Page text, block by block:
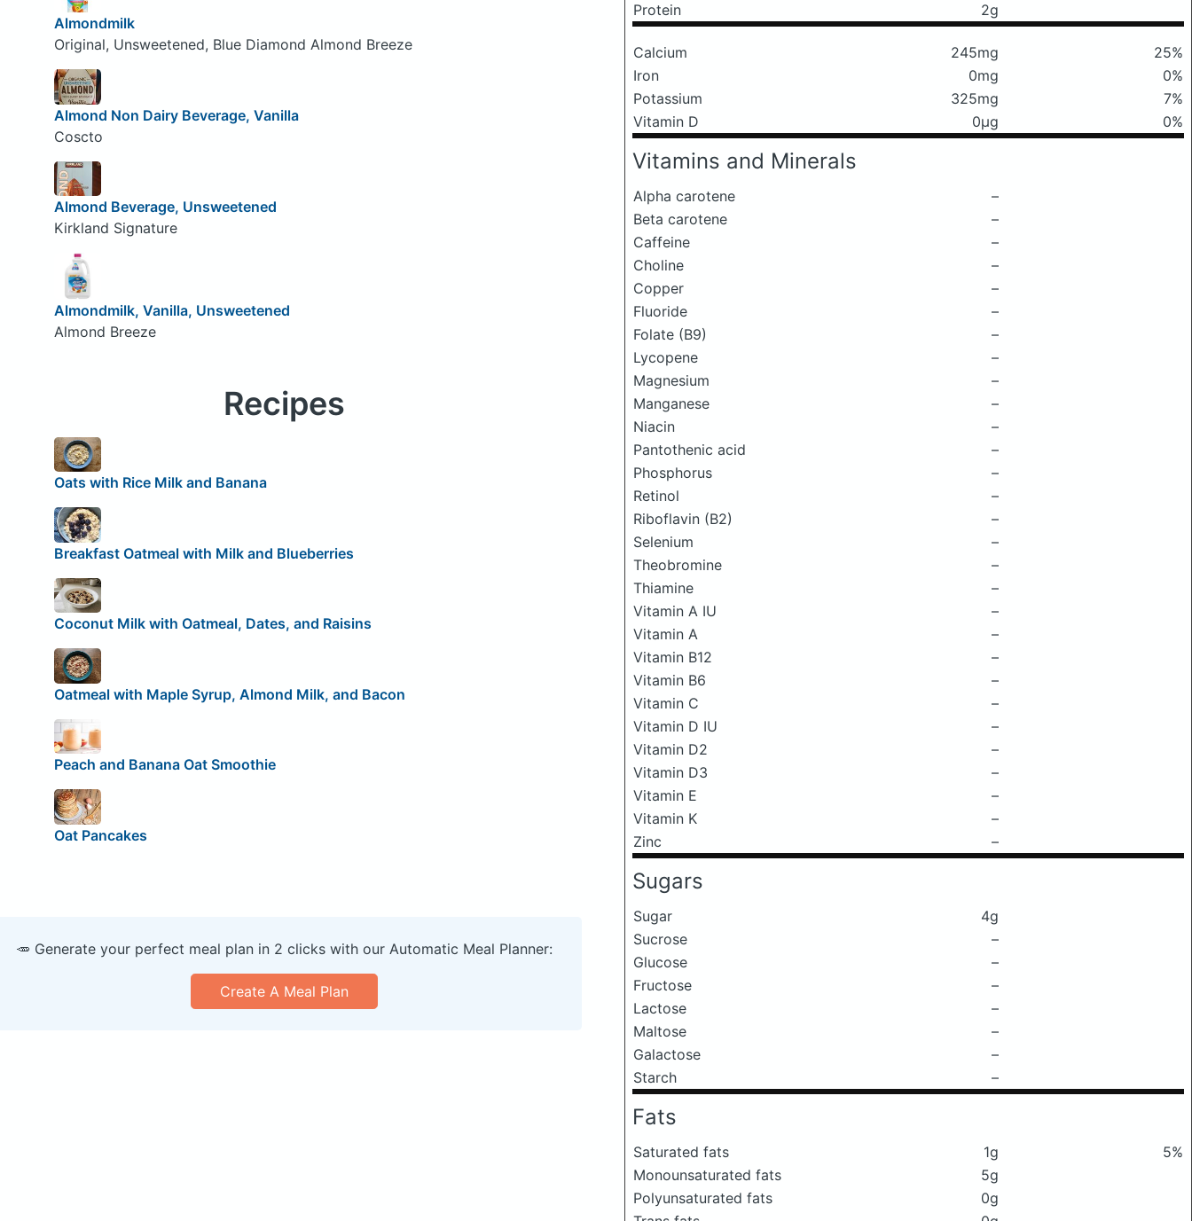
Protein
2g
Calcium 245mg
25%
Iron
0mg
0%
Potassium
325mg
7%
Vitamin D
0μg 0%
Vitamins and Minerals
Alpha carotene
–
Beta carotene
–
Caffeine
–
Choline
–
Copper
–
Fluoride
–
Folate (B9)
–
Lycopene
–
Magnesium
–
Manganese
–
Niacin
–
Pantothenic acid
–
Phosphorus
–
Retinol
–
Riboflavin (B2)
–
Selenium
–
Theobromine
–
Thiamine
–
Vitamin A IU
–
Vitamin A
–
Vitamin B12
–
Vitamin B6
–
Vitamin C
–
Vitamin D IU
–
Vitamin D2
–
Vitamin D3
–
Vitamin E
–
Vitamin K
–
Zinc
–
Sugars
Sugar
4g
Sucrose
–
Glucose
–
Fructose
–
Lactose
–
Maltose
–
Galactose
–
Starch
–
Fats
Saturated fats 1g
5%
Monounsaturated fats
5g
Polyunsaturated fats
0g
Almondmilk
Original, Unsweetened, Blue Diamond Almond Breeze
Almond Non Dairy Beverage, Vanilla
Coscto
Almond Beverage, Unsweetened
Kirkland Signature
Almondmilk, Vanilla, Unsweetened
Almond Breeze
Recipes
Oats with Rice Milk and Banana
Breakfast Oatmeal with Milk and Blueberries
Coconut Milk with Oatmeal, Dates, and Raisins
Oatmeal with Maple Syrup, Almond Milk, and Bacon
Peach and Banana Oat Smoothie
Oat Pancakes
🥕 Generate your perfect meal plan in 2 clicks with our Automatic Meal Planner:
Create A Meal Plan